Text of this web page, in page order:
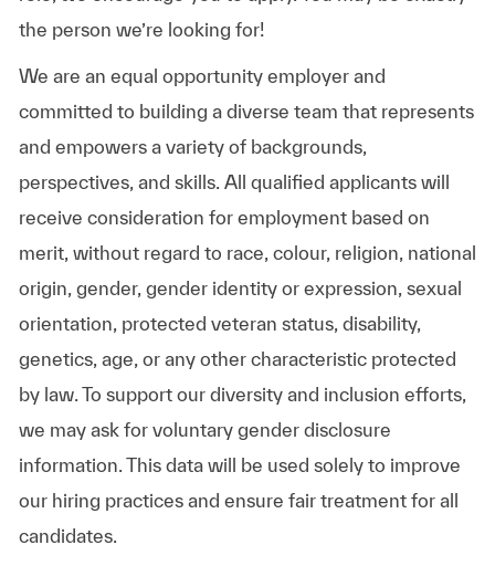
the person we’re looking for!
We are an equal opportunity employer and
committed to building a diverse team that represents
and empowers a variety of backgrounds,
perspectives, and skills. All qualified applicants will
receive consideration for employment based on
merit, without regard to race, colour, religion, national
origin, gender, gender identity or expression, sexual
orientation, protected veteran status, disability,
genetics, age, or any other characteristic protected
by law. To support our diversity and inclusion efforts,
we may ask for voluntary gender disclosure
information. This data will be used solely to improve
our hiring practices and ensure fair treatment for all
candidates.